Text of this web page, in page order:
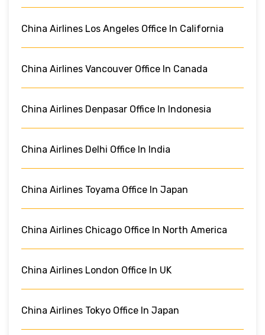
China Airlines Los Angeles Office In California
China Airlines Vancouver Office In Canada
China Airlines Denpasar Office In Indonesia
China Airlines Delhi Office In India
China Airlines Toyama Office In Japan
China Airlines Chicago Office In North America
China Airlines London Office In UK
China Airlines Tokyo Office In Japan